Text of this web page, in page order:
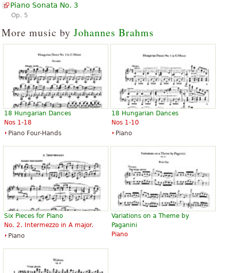
architecture. As a further testament to Brahms' affinity for
Beethoven, the Piano Sonata is infused with the instantly
during the first, third, and fourth movements. Composed in
was presented to Robert Schumann in November of that
year; it was the last work that Brahms submitted to
Schumann for commentary. Brahms was barely 20 years old
at its composition. The piece is dedicated to Countess Ida von
Hohenthal of Leipzig.
The above text from the Wikipedia article "Piano Sonata No. 3
(Brahms)
" text is available under CC BY-SA 3.0.
Piano Sonata No. 3
Op. 5
More music by Johannes Brahms
18 Hungarian Dances
Nos 1-18
Piano Four-Hands
18 Hungarian Dances
Nos 1-10
Piano
Six Pieces for Piano
No. 2. Intermezzo in A major.
Piano
Variations on a Theme by
Paganini
Piano